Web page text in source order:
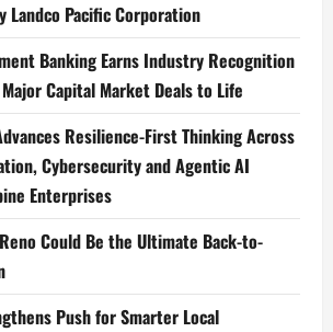
Landco Pacific Corporation
Banking Earns Industry Recognition
Capital Market Deals to Life
Resilience-First Thinking Across
Cybersecurity and Agentic AI
Enterprises
Reno Could Be the Ultimate Back-to-
Push for Smarter Local